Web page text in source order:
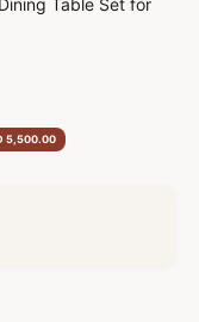
Table Set for
5,500.00